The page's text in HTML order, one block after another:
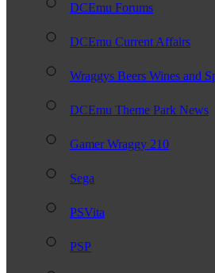
DCEmu Forums
DCEmu Current Affairs
Wraggys Beers Wines and
DCEmu Theme Park News
Gamer Wraggy 210
Sega
PSVita
PSP